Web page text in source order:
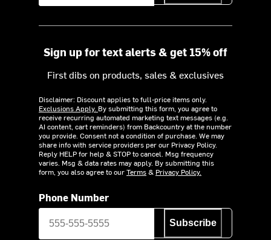
Sign up for text alerts & get 15% off
First dibs on products, sales & exclusives
Disclaimer: Discount applies to full-price items only.
Exclusions Apply. By submitting this form, you agree to
receive recurring automated marketing text messages (e.g.
AI content, cart reminders) from Backcountry at the number
you provide. Consent not a condition of purchase. We may
share info with service providers per our Privacy Policy.
Reply HELP for help & STOP to cancel. Msg frequency
varies. Msg & data rates may apply. By submitting this
form, you also agree to ourTerms& Privacy Policy.
Phone Number
Subscribe